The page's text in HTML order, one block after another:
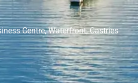
Centre, Waterfront, Castries